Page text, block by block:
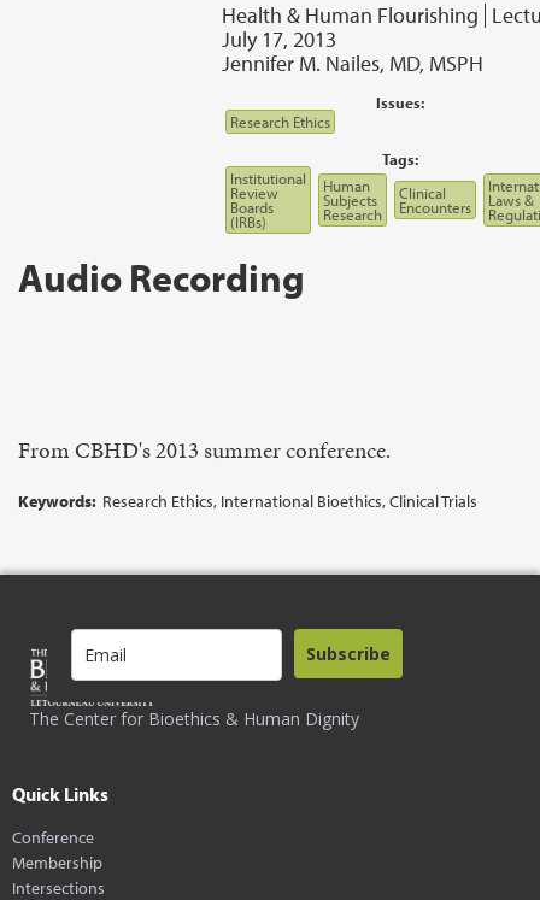
Health & Human Flourishing
July 17, 2013
Jennifer M. Nailes, MD, MSPH
Issues:
Research Ethics
Tags:
Institutional
Review
Boards
(IRBs)
Human
Subjects
Research
Clinical
Encounters Laws &
Audio Recording
From CBHD's 2013 summer conference.
Keywords: Research Ethics, International Bioethics, Clinical Trials
The Center for Bioethics & Human Dignity
Subscribe
Quick Links
Conference
Membership
Intersections